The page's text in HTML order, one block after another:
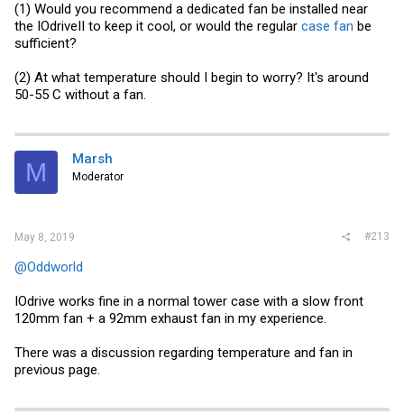
(1) Would you recommend a dedicated fan be installed near
the IOdriveII to keep it cool, or would the regular case fan be
sufficient?
(2) At what temperature should I begin to worry? It's around
50-55 C without a fan.
M Marsh
Moderator
May 8, 2019 #213
@Oddworld
IOdrive works fine in a normal tower case with a slow front
120mm fan + a 92mm exhaust fan in my experience.
There was a discussion regarding temperature and fan in
previous page.